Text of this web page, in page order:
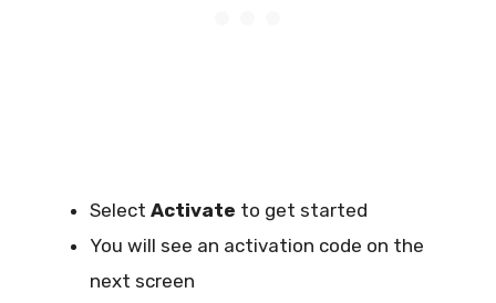
Select Activate to get started
You will see an activation code on the
next screen